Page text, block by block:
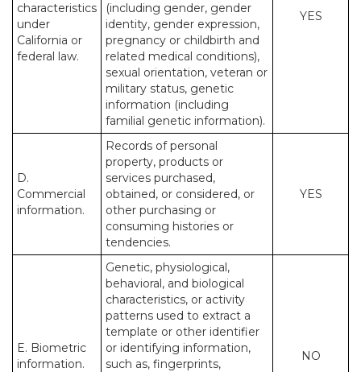
characteristics
under
California or
federal law.
(including gender, gender
identity, gender expression,
pregnancy or childbirth and
related medical conditions),
sexual orientation, veteran or
military status, genetic
information (including
familial genetic information).
YES
D.
Commercial
information.
Records of personal
property, products or
services purchased,
obtained, or considered, or
other purchasing or
consuming histories or
tendencies.
YES
E. Biometric
information.
Genetic, physiological,
behavioral, and biological
characteristics, or activity
patterns used to extract a
template or other identifier
or identifying information,
such as, fingerprints,
NO